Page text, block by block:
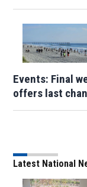
Events: Final
offers last
Latest National